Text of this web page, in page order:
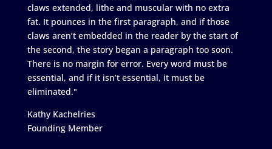
claws extended, lithe and muscular with no extra
fat. It pounces in the first paragraph, and if those
claws aren’t embedded in the reader by the start of
the second, the story began a paragraph too soon.
There is no margin for error. Every word must be
essential, and if it isn’t essential, it must be
eliminated."
Kathy Kachelries
Founding Member